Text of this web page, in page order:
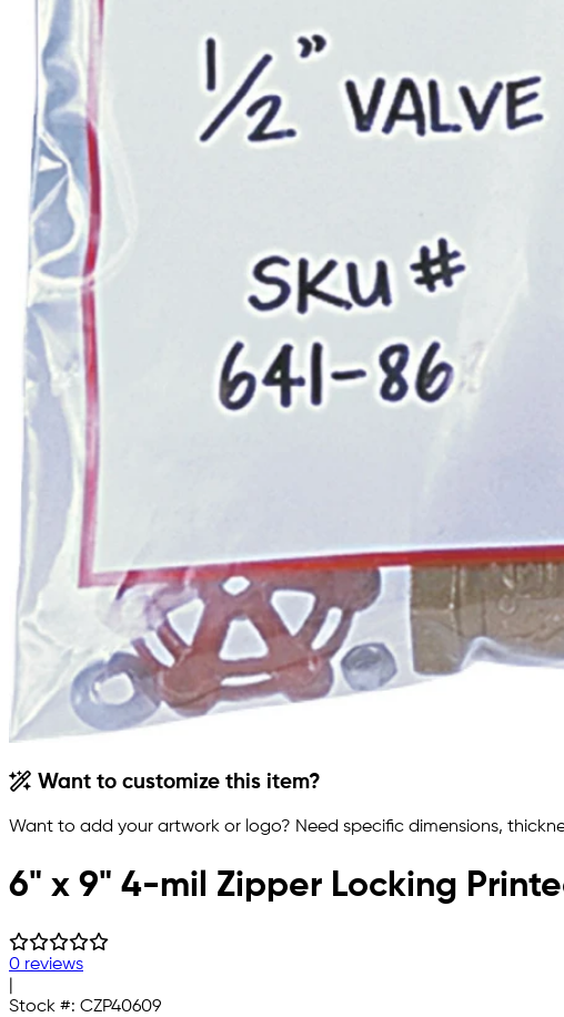
Want to customize this item?
Want to add your artwork or logo? Need specific dimensions,
6" x 9" 4-mil Zipper Locking
0 reviews
Stock #: CZP40609